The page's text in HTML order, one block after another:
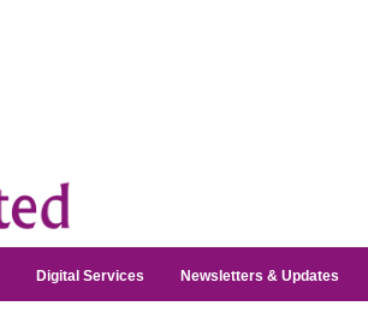
Digital Services Newsletters & Updates